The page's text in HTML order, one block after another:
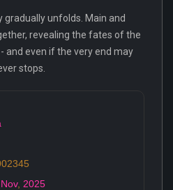
unfolds. Main and
revealing the fates of the
and even if the very end may
stops.
, 2025